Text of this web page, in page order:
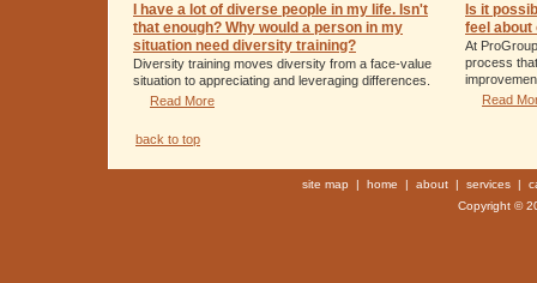
I have a lot of diverse people in my life. Isn't
that enough? Why would a person in my
situation need diversity training?
Diversity training moves diversity from a face-value
situation to appreciating and leveraging differences.
Read More
Is it
feel
At
process
Read
back to top
site map | home | about | services |
Copyright ©